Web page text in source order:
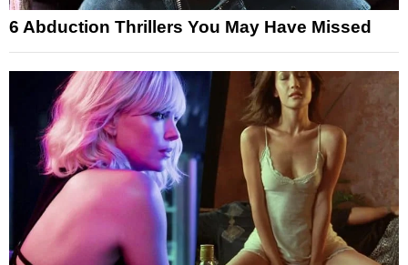
6 Abduction Thrillers You May Have Missed